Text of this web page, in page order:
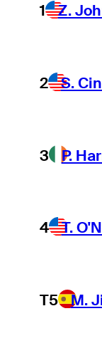
1 Z.
2 S.
3 P.
4 T.
T5 M.